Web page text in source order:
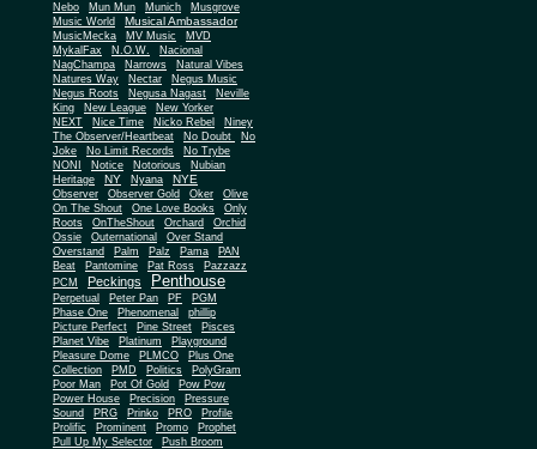
Nebo
Mun Mun Munich
Musgrove
Music World
Musical Ambassador
MusicMecka MV Music
MVD
MykalFax
N.O.W.
Nacional
NagChampa
Narrows
Natural Vibes
Natures Way
Nectar
Negus Music
Negus Roots
Negusa Nagast
Neville
King
New League
New Yorker
NEXT
Nice Time Nicko Rebel
Niney
The Observer/Heartbeat
No Doubt
No
Joke
No Limit Records
No Trybe
NONI
Notice Notorious
Nubian
Heritage
NY Nyana NYE
Observer Observer Gold Oker
Olive
On The Shout
One Love Books
Only
Roots
OnTheShout Orchard Orchid
Ossie Outernational
Over Stand
Overstand
Palm Palz Pama
PAN
Beat
Pantomine Pat Ross
Pazzazz
PCM
Peckings Penthouse
Perpetual Peter Pan PF
PGM
Phase One
Phenomenal
phillip
Picture Perfect
Pine Street
Pisces
Planet Vibe
Platinum
Playground
Pleasure Dome
PLMCO
Plus One
Collection
PMD Politics
PolyGram
Poor Man
Pot Of Gold
Pow Pow
Power House
Precision
Pressure
Sound
PRG Prinko PRO
Profile
Prolific
Prominent Promo
Prophet
Pull Up My Selector
Push Broom